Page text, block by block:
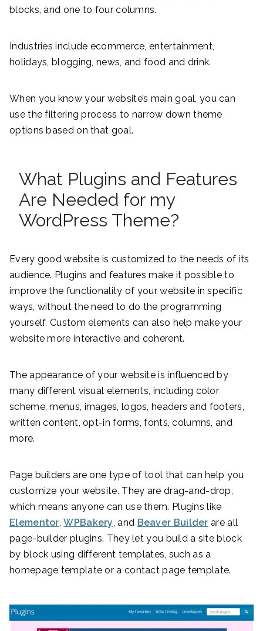
blocks, and one to four columns.
Industries include ecommerce, entertainment,
holidays, blogging, news, and food and drink.
When you know your website’s main goal, you can
use the filtering process to narrow down theme
options based on that goal.
What Plugins and Features
Are Needed for my
WordPress Theme?
Every good website is customized to the needs of its
audience. Plugins and features make it possible to
improve the functionality of your website in specific
ways, without the need to do the programming
yourself. Custom elements can also help make your
website more interactive and coherent.
The appearance of your website is influenced by
many different visual elements, including color
scheme, menus, images, logos, headers and footers,
written content, opt-in forms, fonts, columns, and
more.
Page builders are one type of tool that can help you
customize your website. They are drag-and-drop,
which means anyone can use them. Plugins like
Elementor ,WPBakery , and Beaver Builder are all
page-builder plugins. They let you build a site block
by block using different templates, such as a
homepage template or a contact page template.